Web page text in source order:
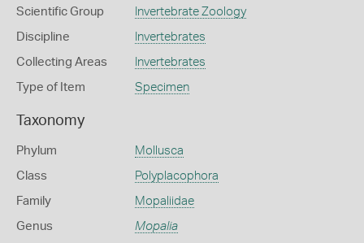
Scientific Group Invertebrate Zoology
Discipline Invertebrates
Collecting Areas Invertebrates
Type of Item Specimen
Taxonomy
Phylum Mollusca
Class Polyplacophora
Family Mopaliidae
Genus Mopalia